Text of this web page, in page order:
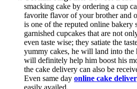
smacking cake by ordering a cup
favorite flavor of your brother and
is one of the reputed online bakery
garnished cupcakes that are not
even taste wise; they satiate the
yummy cakes, he will land into
will definitely help him boost his
the cake delivery can also be
Even same day online cake
easily availed.